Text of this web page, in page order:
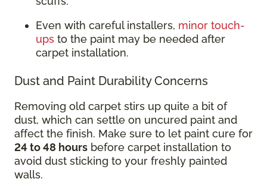
Even with careful installers, minor touch-
ups to the paint may be needed after
carpet installation.
Dust and Paint Durability Concerns
Removing old carpet stirs up quite a bit of
dust, which can settle on uncured paint and
affect the finish. Make sure to let paint cure for
24 to 48 hours before carpet installation to
avoid dust sticking to your freshly painted
walls.